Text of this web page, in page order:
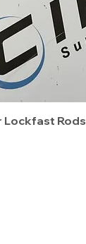
Lockfast Rods